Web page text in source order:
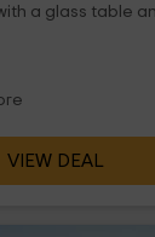
and on
VIEW DEAL